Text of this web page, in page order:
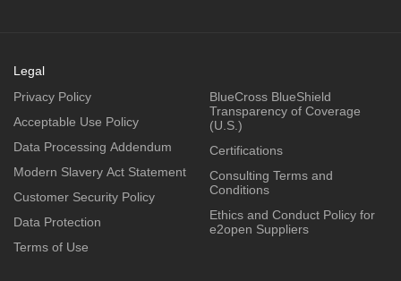
Legal
Privacy Policy
Acceptable Use Policy
Data Processing Addendum
Modern Slavery Act Statement
Customer Security Policy
Data Protection
Terms of Use
BlueCross BlueShield
Transparency of Coverage
(U.S.)
Certifications
Consulting Terms and
Conditions
Ethics and Conduct Policy for
e2open Suppliers